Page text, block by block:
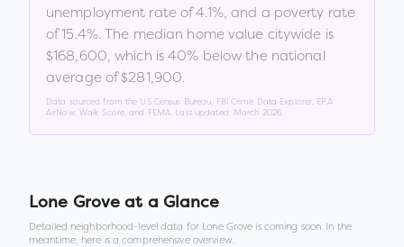
unemployment rate of4.1%, and a poverty rate
of15.4%. The median home value citywide is
$168,600, which is 40% below the national
average of $281,900.
Data sourced from the US Census Bureau, FBI Crime Data Explorer, EPA
AirNow, Walk Score, and FEMA. Last updated: March 2026
Lone Grove at a Glance
Detailed neighborhood-level data for Lone Grove is coming soon. In the
meantime, here is a comprehensive overview.